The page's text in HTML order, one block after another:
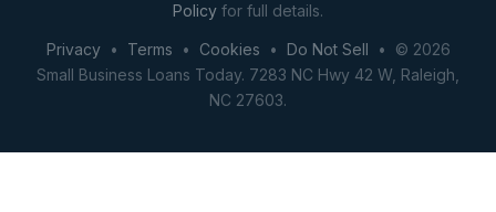
Policy for full details.
Privacy• Terms • Cookies • Do Not Sell • © 2026
Small Business Loans Today. 7283 NC Hwy 42 W, Raleigh,
NC 27603.